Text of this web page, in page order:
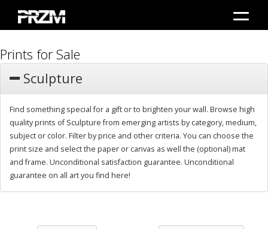
Prints for Sale
Sculpture
Find something special for a gift or to brighten your wall. Browse high
quality prints of Sculpture from emerging artists by category, medium,
subject or color. Filter by price and other criteria. You can choose the
print size and select the paper or canvas as well the (optional) mat
and frame. Unconditional satisfaction guarantee. Unconditional
guarantee on all art you find here!